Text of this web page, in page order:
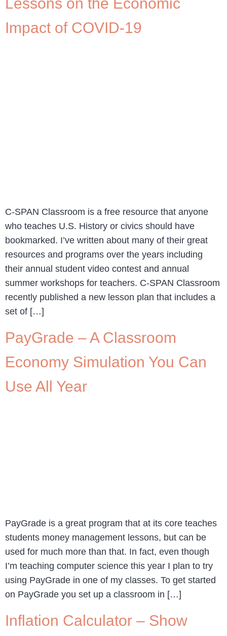
Impact of COVID-19
C-SPAN Classroom is a free resource that anyone
who teaches U.S. History or civics should have
bookmarked. I’ve written about many of their great
resources and programs over the years including
their annual student video contest and annual
summer workshops for teachers. C-SPAN Classroom
recently published a new lesson plan that includes a
set of […]
PayGrade – A Classroom
Economy Simulation You Can
Use All Year
PayGrade is a great program that at its core teaches
students money management lessons, but can be
used for much more than that. In fact, even though
I’m teaching computer science this year I plan to try
using PayGrade in one of my classes. To get started
on PayGrade you set up a classroom in […]
Inflation Calculator – Show